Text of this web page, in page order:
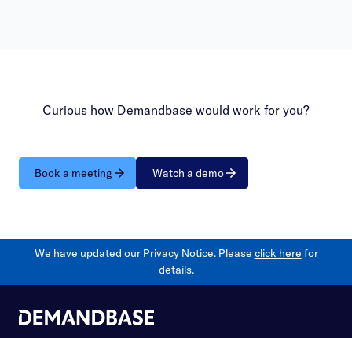
Curious how Demandbase would work for you?
Book a meeting Watch a demo
We have updated our Privacy Notice. Please click here for
details.